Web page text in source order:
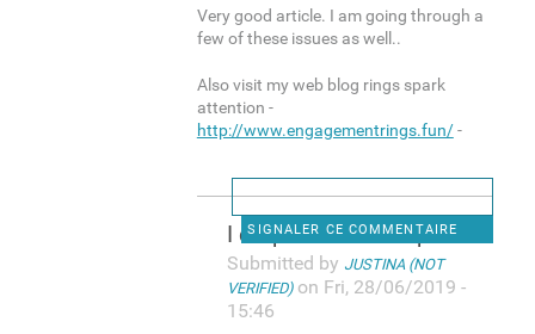
Very good article. I am going through a
few of these issues as well..
Also visit my web blog rings spark
attention -
http://www.engagementrings.fun/-
SIGNALER CE COMMENTAIRE
I drop a leave a response
Submitted by JUSTINA (NOT
VERIFIED)on Fri, 28/06/2019 -
15:46